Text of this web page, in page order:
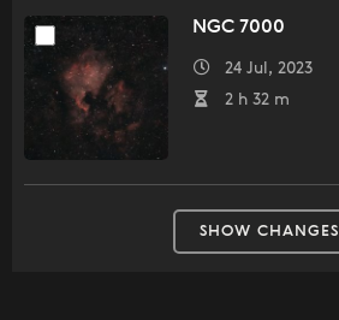
NGC 7000
24 Jul, 2023
2 h 32 m
SHOW CHANGES